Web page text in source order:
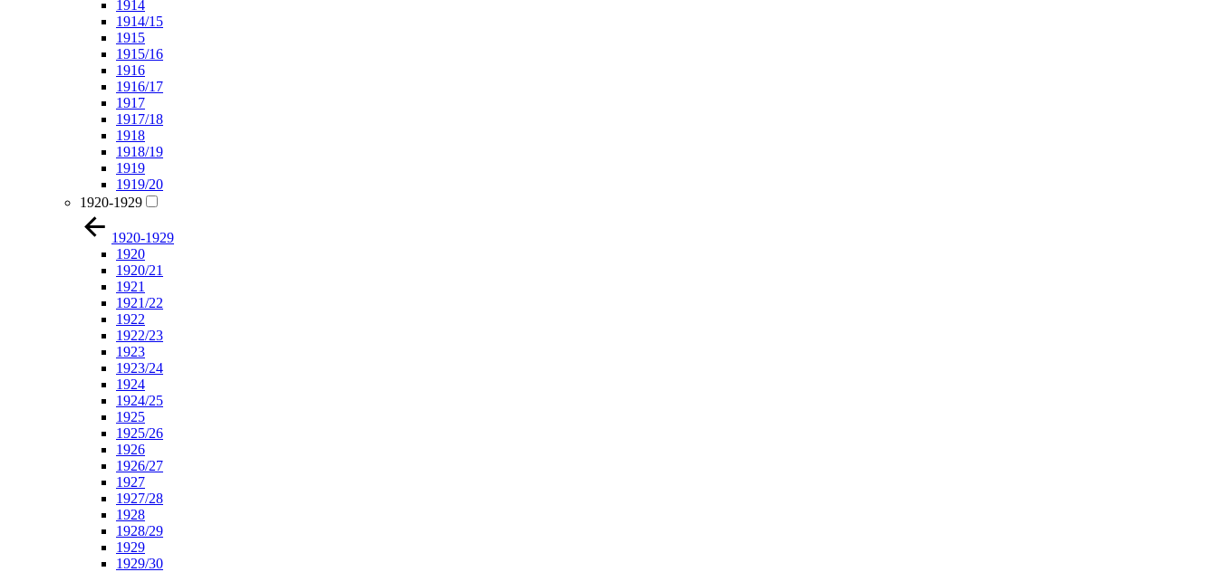
1914
1914/15
1915
1915/16
1916
1916/17
1917
1917/18
1918
1918/19
1919
1919/20
1920-1929
1920-1929
1920
1920/21
1921
1921/22
1922
1922/23
1923
1923/24
1924
1924/25
1925
1925/26
1926
1926/27
1927
1927/28
1928
1928/29
1929
1929/30